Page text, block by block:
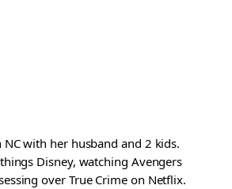
with her husband and 2 kids.
Disney, watching Avengers
over True Crime on Netflix.